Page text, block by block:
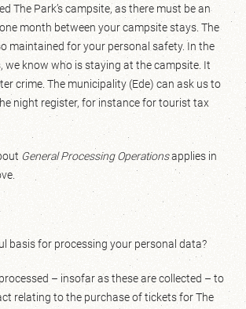
The Park’s campsite, as there must be an
month between your campsite stays. The
maintained for your personal safety. In the
we know who is staying at the campsite. It
crime. The municipality (Ede) can ask us to
night register, for instance for tourist tax
General Processing Operationsapplies in
basis for processing your personal data?
– insofar as these are collected – to
relating to the purchase of tickets for The